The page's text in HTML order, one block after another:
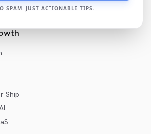
SPAM. JUST ACTIONABLE TIPS.
Ship